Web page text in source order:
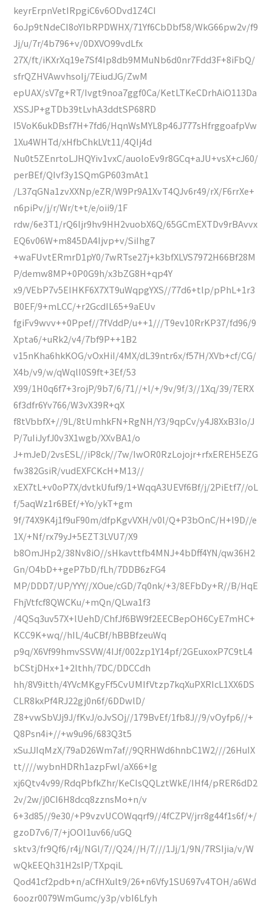
keyrErpnVetIRpgiC6v6ODvd1Z4CI
6oJp9tNdeCI8oYIbRPDWHX/71Yf6CbDbf58/WkG66pw2v/f9
Jj/u/7r/4b796+v/0DXVO99vdLfx
27X/ft/iKXrXq19e7Sf4Ip8db9MMuNb6d0nr7Fdd3F+8iFbQ/
sfrQZHVAwvhsoIj/7EiudJG/ZwM
epUAX/sV7g+RT/Ivgt9noa7ggf0Ca/KetLTKeCDrhAiO113Da
XSSJP+gTDb39tLvhA3ddtSP68RD
I5VoK6ukDBsf7H+7fd6/HqnWsMYL8p46J777sHfrggoafpVw
1Xu4WHTd/xHfbChkLVt11/4QIj4d
Nu0t5ZEnrtoLJHQYiv1vxC/auoloEv9r8GCq+aJU+vsX+cJ60/
perBEf/QIvf3y1SQmGP603mAt1
/L37qGNa1zvXXNp/eZR/W9Pr9A1XvT4QJv6r49/rX/F6rrXe+
n6piPv/j/r/Wr/t+t/e/oii9/1F
rdw/6e3T1/rQ6ljr9hv9HH2vuobX6Q/65GCmEXTDv9rBAvvx
EQ6v06W+m845DA4Ijvp+v/SiIhg7
+waFUvtERmrD1pY0/7wRTse27j+k3bfXLVS7972H66Bf28M
P/demw8MP+0P0G9h/x3bZG8H+qp4Y
x9/VEbP7v5EIHKF6X7XT9uWqpgYXS//77d6+tlp/pPhL+1r3
B0EF/9+mLCC/+r2GcdIL65+9aEUv
fgiFv9wvv++0Ppef//7fVddP/u++1///T9ev10RrKP37/fd96/9
Xpta6/+uRk2/v4/7bf9P++1B2
v15nKha6hkKOG/vOxHiI/4MX/dL39ntr6x/f57H/XVb+cf/CG/
X4b/v9/w/qWqlI0S9ft+3Ef/53
X99/1H0q6f7+3rojP/9b7/6/71//+l/+/9v/9f/3//1Xq/39/7ERX
6f3dfr6Yv766/W3vX39R+qX
f8tVbbfX+//9L/8tUmhkFN+RgNH/Y3/9qpCv/y4J8XxB3Io/J
P/7uIiJyfJ0v3X1wgb/XXvBA1/o
J+mJeD/2vsESL//iP8ck//7w/IwOR0RzLojojr+rfxEREH5EZG
fw382GsiR/vudEXFCKcH+M13//
xEX7tL+v0oP7X/dvtkUfuf9/1+WqqA3UEVf6Bf/j/2PiEtf7//oL
f/5aqWz1r6BEf/+Yo/ykT+gm
9f/74X9K4j1f9uF90m/dfpKgvVXH/v0l/Q+P3bOnC/H+l9D//e
1X/+Nf/rx79yJ+5EZT3LVU7/X9
b8OmJHp2/38Nv8iO//sHkavttfb4MNJ+4bDff4YN/qw36H2
Gn/O4bD++geP7bD/fLh/7DDB6zFG4
MP/DDD7/UP/YYY//XOue/cGD/7q0nk/+3/8EFbDy+R//B/HqE
FhjVtfcf8QWCKu/+mQn/QLwa1f3
/4QSq3uv57X+lUehD/ChfJf6BW9f2EECBepOH6CyE7mHC+
KCC9K+wq//hIL/4uCBf/hBBBfzeuWq
p9q/X6Vf99hmvSSVW/4IJf/002zp1Y14pf/2GEuxoxP7C9tL4
bCStjDHx+1+2lthh/7DC/DDCCdh
hh/8V9itth/4YVcMKgyFf5CvUMIfVtzp7kqXuPXRIcL1XX6DS
CLR8kxPf4RJ22gj0n6f/6DDwlD/
Z8+vwSbVJj9J/fKvJ/oJvSOj//179BvEf/1fb8J//9/vOyfp6//+
Q8Psn4i+//+w9u96/683Q3t5
xSuJJIqMzX/79aD26Wm7af//9QRHWd6hnbC1W2///26HuIX
tt////wybnHDRh1azpFwl/aX66+Ig
xj6Qtv4v99/RdqPbfkZhr/KeCIsQQLztWkE/IHf4/pRER6dD2
2v/2w/j0CI6H8dcq8zznsMo+n/v
6+3d85//9e30/+P9vzvUCOWqqrf9//4fCZPV/jrr8g44f1s6f/+/
gzoD7v6/7/+jOOI1uv66/uGQ
sktv3/fr9Qf6/r4j/NGl/7//Q24//H/7///1Jj/1/9N/7RSIjia/v/W
wQkEEQh31H2sIP/TXpqiL
Qod41cf2pdb+n/aCfHXult9/26+n6Vfy1SU697v4TOH/a6Wd
6oozr0079WmGumc/y3p/vbI6Lfyh